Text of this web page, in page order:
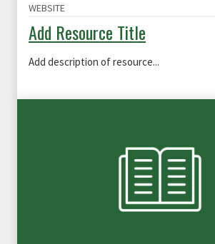
WEBSITE
Add Resource Title
Add description of resource...